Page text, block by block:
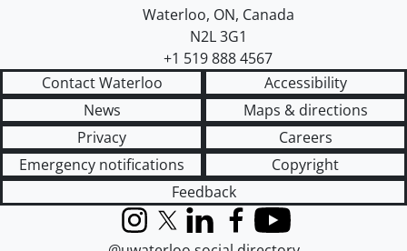
Waterloo, ON, Canada
N2L 3G1
+1 519 888 4567
Contact Waterloo
Accessibility
News
Maps & directions
Privacy
Careers
Emergency notifications
Copyright
Feedback
InstagramX (formerly Twitter)
LinkedInFacebook
YouTube